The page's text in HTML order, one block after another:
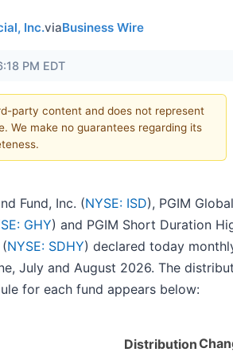
Inc.viaBusiness Wire
PM EDT
party content and does not represent
We make no guarantees regarding its
Fund, Inc. (NYSE: ISD), PGIM
GHY) and PGIM Short Duration
NYSE: SDHY) declared today
July and August 2026. The
for each fund appears below:
Distribution